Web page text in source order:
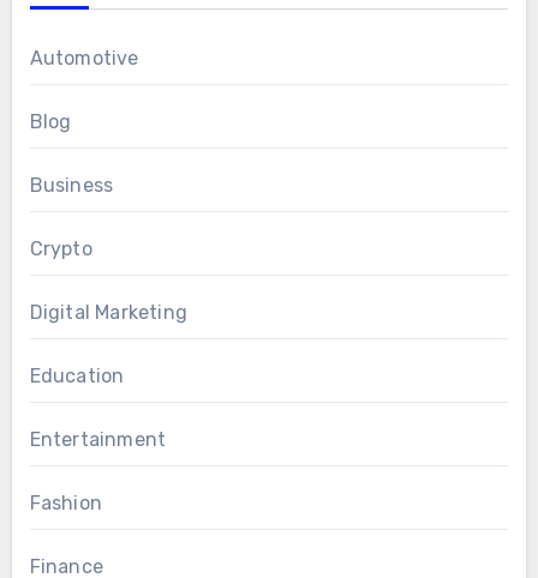
Automotive
Blog
Business
Crypto
Digital Marketing
Education
Entertainment
Fashion
Finance